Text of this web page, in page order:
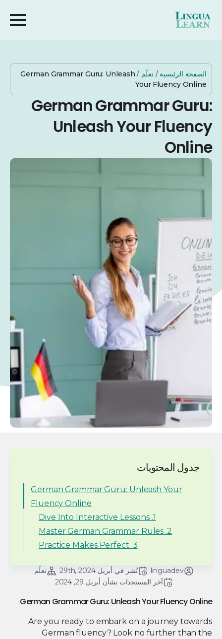
الصفحة الرئيسية /تعلّم /
German Grammar Guru: Unleash
Your Fluency Online
German Grammar Guru:
Unleash Your Fluency
Online
جدول المحتويات
German Grammar Guru: Unleash Your
Fluency Online
1. Dive Into Interactive Lessons
2. Master German Grammar Rules
3. Practice Makes Perfect
linguadev نُشر في أبريل 29th, 2024
تعلّم
آخر المستجدات بشأن أبريل 29, 2024
German Grammar Guru: Unleash Your Fluency Online
Are you ready to embark on a journey towards
German fluency? Look no further than the